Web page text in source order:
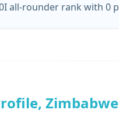
all-rounder rank with 0
Zimbabwe